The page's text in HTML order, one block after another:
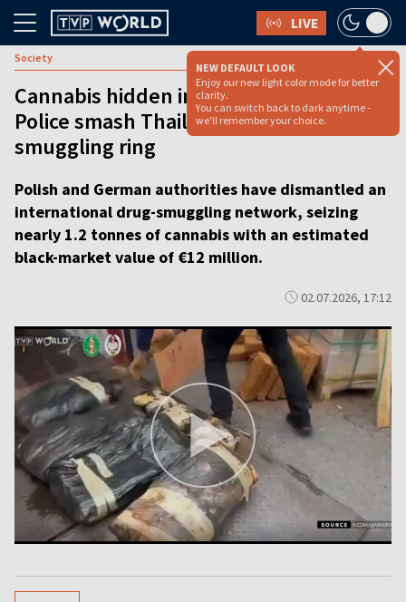
LIVE
NEW DEFAULT LOOK
Enjoy our new light color mode for better
clarity.
You can switch back to dark anytime -
we'll remember your choice.
Society
Cannabis hidden in brick shipments:
Police smash Thailand-to-Poland
smuggling ring
Polish and German authorities have dismantled an
international drug-smuggling network, seizing
nearly 1.2 tonnes of cannabis with an estimated
black-market value of €12 million.
02.07.2026, 17:12